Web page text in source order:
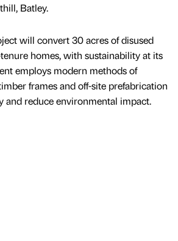
Batley.
will convert 30 acres of disused
homes, with sustainability at its
employs modern methods of
frames and off-site prefabrication
and reduce environmental impact.